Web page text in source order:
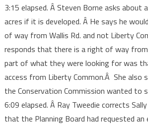
3:15 elapsed. Â Steven Borne asks about
acres if it is developed. Â He says he
of way from Wallis Rd. and not Liberty
responds that there is a right of way
part of what they were looking for was
access from Liberty Common.Â She
the Conservation Commission wanted to
6:09 elapsed. Â Ray Tweedie corrects
that the Planning Board had requested